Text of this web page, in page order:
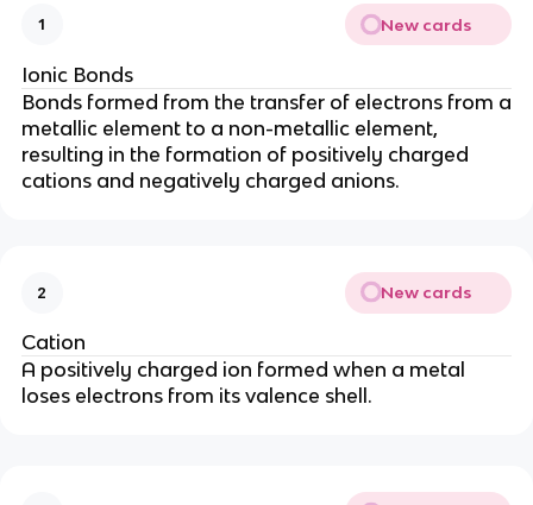
1 New cards
Ionic Bonds
Bonds formed from the transfer of electrons from a
metallic element to a non-metallic element,
resulting in the formation of positively charged
cations and negatively charged anions.
2 New cards
Cation
A positively charged ion formed when a metal
loses electrons from its valence shell.